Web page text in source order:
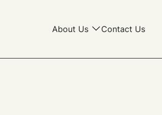
About Us Contact Us